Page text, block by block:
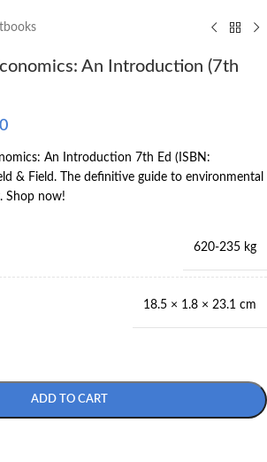
An Introduction (7th
An Introduction 7th Ed (ISBN:
& Field. The definitive guide to environmental
Shop now!
620-235 kg
18.5 × 1.8 × 23.1 cm
ADD TO CART